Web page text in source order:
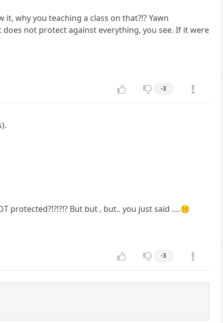
why you teaching a class on that?!? Yawn
not protect against everything, you see. If it were
-3
protected?!?!?!? But but , but.. you just said ….🤫
-3